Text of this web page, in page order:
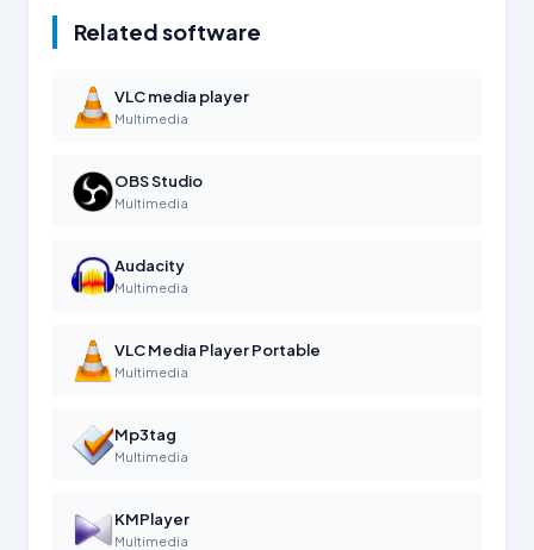
Related software
VLC media player
Multimedia
OBS Studio
Multimedia
Audacity
Multimedia
VLC Media Player Portable
Multimedia
Mp3tag
Multimedia
KMPlayer
Multimedia